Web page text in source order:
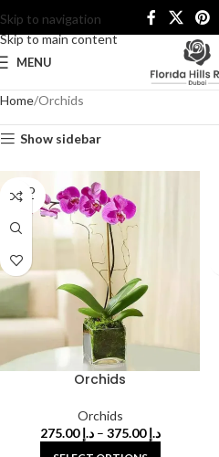
Skip to navigation
Skip to main content
MENU
Home Orchids
Show sidebar
SOLD
OUT
Orchids
Orchids
د.إ275.00 – د.إ375.00